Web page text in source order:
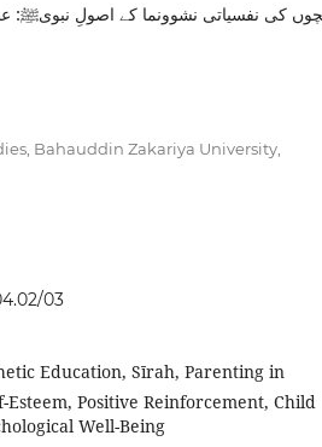
کی نفسیاتی نشوونما کے اصولِ نبویﷺ:
Bahauddin Zakariya University,
03
Education, Sīrah, Parenting in
Positive Reinforcement, Child
Well-Being